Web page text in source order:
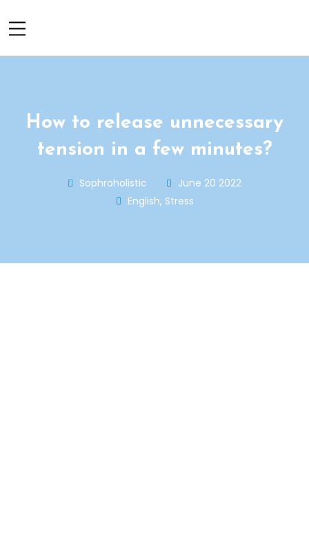
How to release unnecessary
tension in a few minutes?
Sophroholistic
June 20 2022
English, Stress